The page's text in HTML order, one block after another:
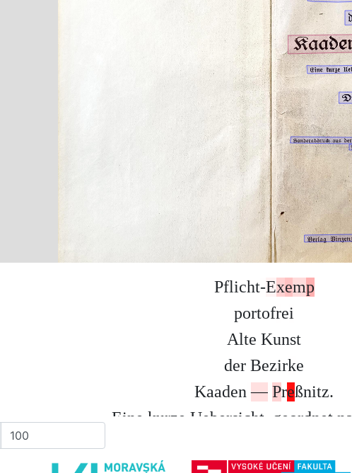
Pflicht-Exemp
portofrei
Alte Kunst
der Bezirke
Kaaden — Preßnitz.
Eine kurze Uebersicht, geordnet na